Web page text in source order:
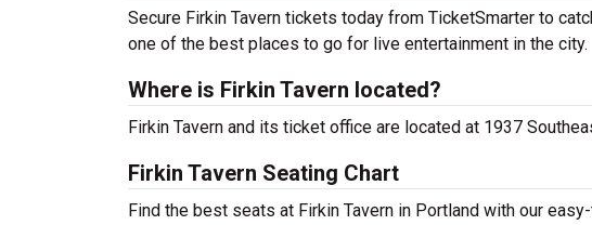
Secure Firkin Tavern tickets today from TicketSmarter to
one of the best places to go for live entertainment in the city.
Where is Firkin Tavern located?
Firkin Tavern and its ticket office are located at 1937
Firkin Tavern Seating Chart
Find the best seats at Firkin Tavern in Portland with our